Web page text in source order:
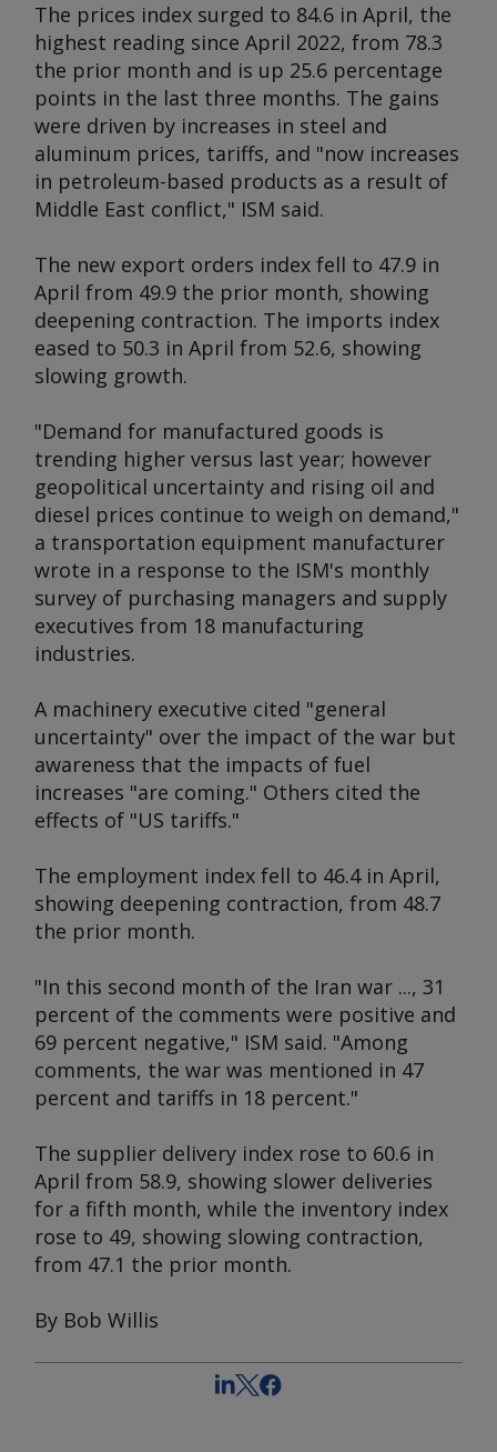
The prices index surged to 84.6 in April, the
highest reading since April 2022, from 78.3
the prior month and is up 25.6 percentage
points in the last three months. The gains
were driven by increases in steel and
aluminum prices, tariffs, and "now increases
in petroleum-based products as a result of
Middle East conflict," ISM said.
The new export orders index fell to 47.9 in
April from 49.9 the prior month, showing
deepening contraction. The imports index
eased to 50.3 in April from 52.6, showing
slowing growth.
"Demand for manufactured goods is
trending higher versus last year; however
geopolitical uncertainty and rising oil and
diesel prices continue to weigh on demand,"
a transportation equipment manufacturer
wrote in a response to the ISM's monthly
survey of purchasing managers and supply
executives from 18 manufacturing
industries.
A machinery executive cited "general
uncertainty" over the impact of the war but
awareness that the impacts of fuel
increases "are coming." Others cited the
effects of "US tariffs."
The employment index fell to 46.4 in April,
showing deepening contraction, from 48.7
the prior month.
"In this second month of the Iran war ..., 31
percent of the comments were positive and
69 percent negative," ISM said. "Among
comments, the war was mentioned in 47
percent and tariffs in 18 percent."
The supplier delivery index rose to 60.6 in
April from 58.9, showing slower deliveries
for a fifth month, while the inventory index
rose to 49, showing slowing contraction,
from 47.1 the prior month.
By Bob Willis